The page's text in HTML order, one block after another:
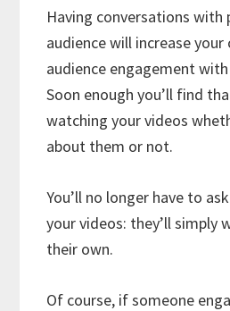
Having conversations with
audience will increase
audience engagement
Soon enough you’ll find
watching your videos
about them or not.
You’ll no longer have to
your videos: they’ll simply
their own.
Of course, if someone